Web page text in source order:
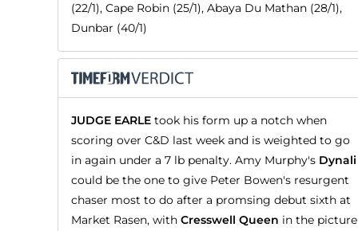
(22/1), Cape Robin (25/1), Abaya Du Mathan (28/1),
Dunbar (40/1)
JUDGE EARLE took his form up a notch when
scoring over C&D last week and is weighted to go
in again under a 7 lb penalty. Amy Murphy's Dynali
could be the one to give Peter Bowen's resurgent
chaser most to do after a promsing debut sixth at
Market Rasen, with Cresswell Queen in the picture